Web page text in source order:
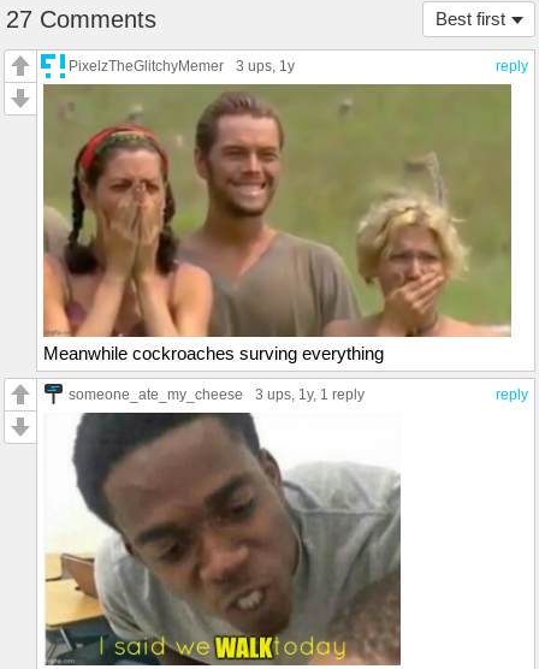
Best first
27 Comments
reply
PixelzTheGlitchyMemer 3 ups, 1y
Meanwhile cockroaches surving everything
reply
someone_ate_my_cheese 3 ups, 1y, 1 reply